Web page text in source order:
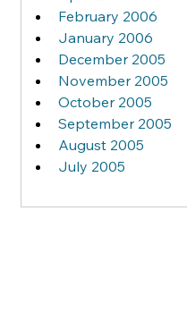
February 2006
January 2006
December 2005
November 2005
October 2005
September 2005
August 2005
July 2005